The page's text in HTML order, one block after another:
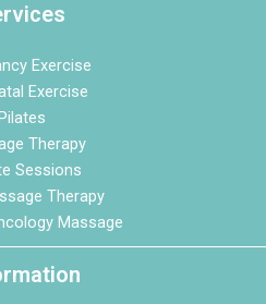
Exercise
Exercise
Therapy
Sessions
Therapy
Massage